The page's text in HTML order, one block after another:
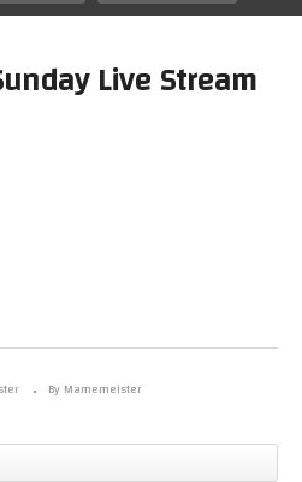
Podcast – Episode 5 – Nick
Live Stream
By Mamemeister